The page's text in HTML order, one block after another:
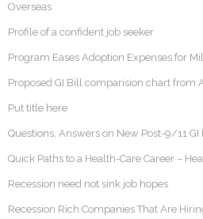
Overseas
Profile of a confident job seeker
Program Eases Adoption Expenses for
Proposed GI Bill comparision chart from
Put title here
Questions, Answers on New Post-9/11 GI
Quick Paths to a Health-Care Career –
Recession need not sink job hopes
Recession Rich Companies That Are